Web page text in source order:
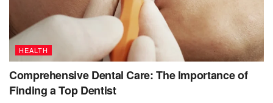
HEALTH
Comprehensive Dental Care: The Importance of
Finding a Top Dentist